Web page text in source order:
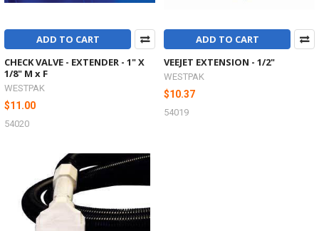
ADD TO CART
CHECK VALVE - EXTENDER - 1" X
1/8" M x F
WESTPAK
$11.00
54020
ADD TO CART
VEEJET EXTENSION - 1/2"
WESTPAK
$10.37
54019